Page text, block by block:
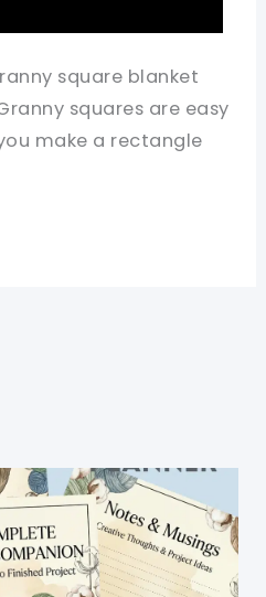
square blanket
squares are easy
make a rectangle